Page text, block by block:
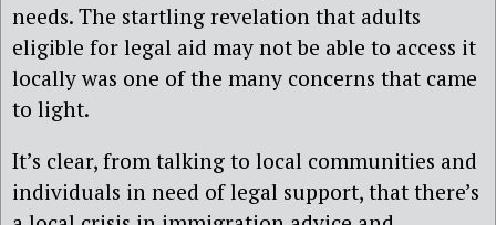
needs. The startling revelation that adults
eligible for legal aid may not be able to access it
locally was one of the many concerns that came
to light.
It’s clear, from talking to local communities and
individuals in need of legal support, that there’s